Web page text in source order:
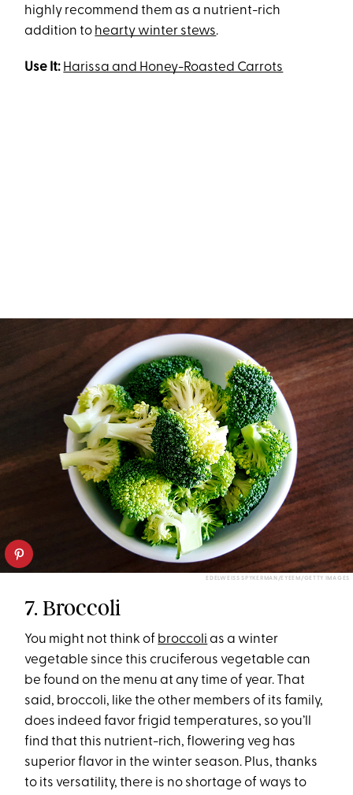
highly recommend them as a nutrient-rich
addition to hearty winter stews.
Use It: Harissa and Honey-Roasted Carrots
EDELWEISS SPYKERMAN/EYEEM/GETTY IMAGES
7. Broccoli
You might not think of broccoli as a winter
vegetable since this cruciferous vegetable can
be found on the menu at any time of year. That
said, broccoli, like the other members of its family,
does indeed favor frigid temperatures, so you’ll
find that this nutrient-rich, flowering veg has
superior flavor in the winter season. Plus, thanks
to its versatility, there is no shortage of ways to